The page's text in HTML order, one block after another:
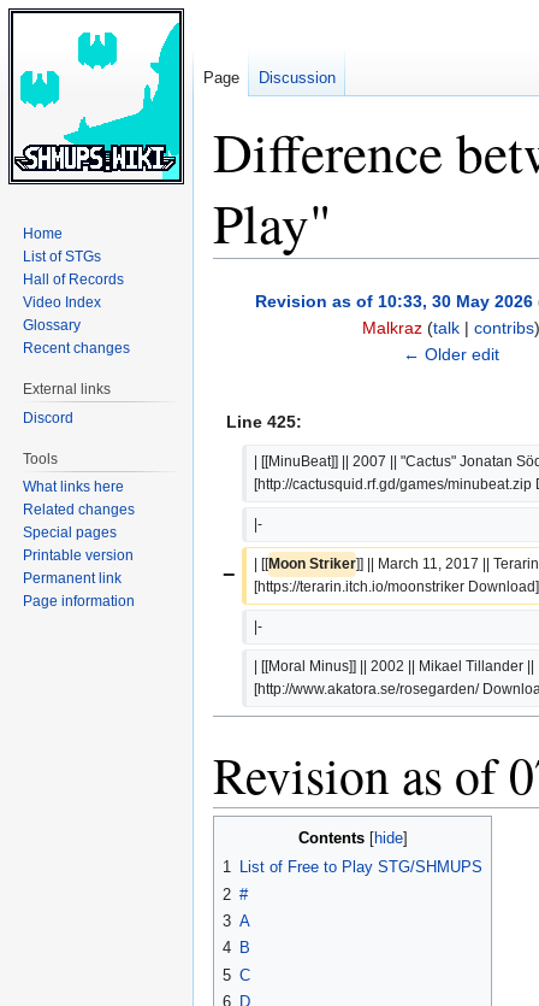
Difference
Play"
Revision as of 10:33, 30 May 2026
Malkraz (talk | contribs)
← Older edit
Line 425:
| [[MinuBeat]] || 2007 || "Cactus" Jonatan
[http://cactusquid.rf.gd/games/minubeat.zip
|-
− | [[Moon Striker]] || March 11, 2017 ||
[https://terarin.itch.io/moonstriker Download]
|-
| [[Moral Minus]] || 2002 || Mikael Tillander ||
[http://www.akatora.se/rosegarden/
Revision as of
Contents
1 List of Free to Play STG/SHMUPS
2 #
3 A
4 B
5 C
6 D
Page Discussion
Home
List of STGs
Hall of Records
Video Index
Glossary
Recent changes
External links
Discord
Tools
What links here
Related changes
Special pages
Printable version
Permanent link
Page information